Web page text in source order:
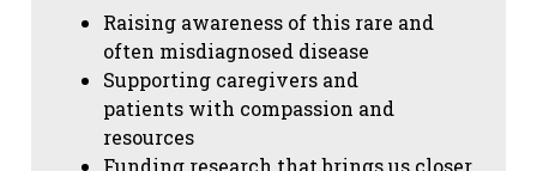
Raising awareness of this rare and
often misdiagnosed disease
Supporting caregivers and
patients with compassion and
resources